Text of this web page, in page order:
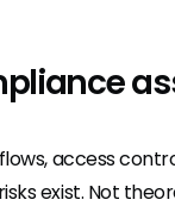
access
exist. Not